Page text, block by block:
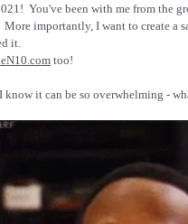
You've been with me from the
importantly, I want to create a
it.
too!
it can be so overwhelming -